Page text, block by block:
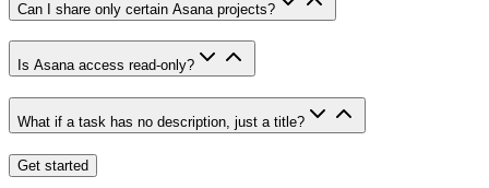
Can I share only certain Asana projects?
Is Asana access read-only?
What if a task has no description, just a title?
Get started